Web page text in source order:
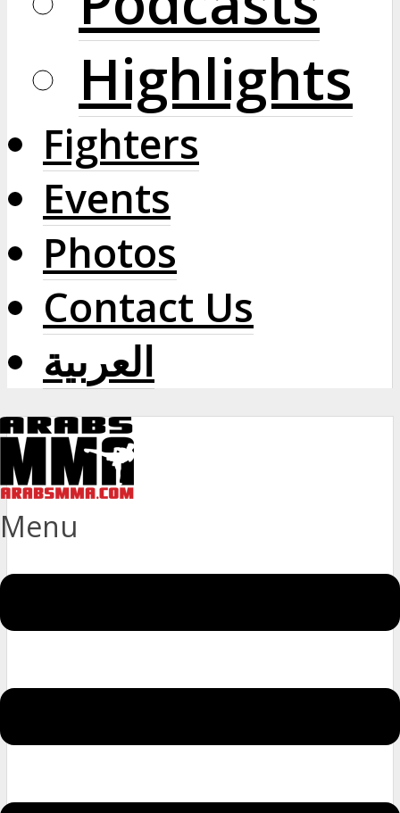
Highlights
Fighters
Events
Photos
Contact Us
العربية
Menu